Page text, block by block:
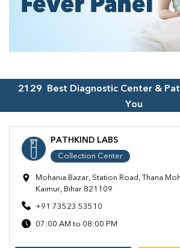
2129
Best Diagnostic Center &
You
PATHKIND LABS
Collection Center
Mohania Bazar, Station Road, Thana
Kaimur, Bihar 821109
+91 73523 53510
07:00 AM to 08:00 PM